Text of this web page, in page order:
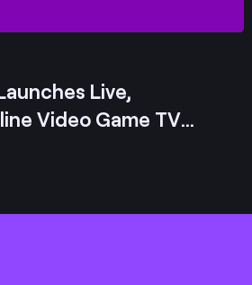
Live,
Video Game TV